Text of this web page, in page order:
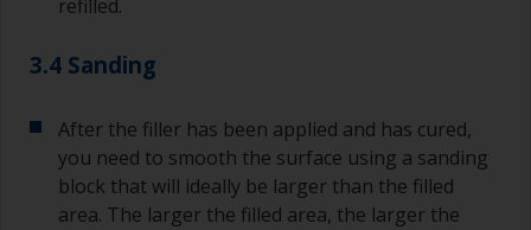
refilled.
3.4 Sanding
After the filler has been applied and has cured,
you need to smooth the surface using a sanding
block that will ideally be larger than the filled
area. The larger the filled area, the larger the